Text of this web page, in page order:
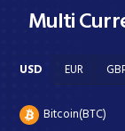
Multi
USD EUR
Bitcoin(BTC)